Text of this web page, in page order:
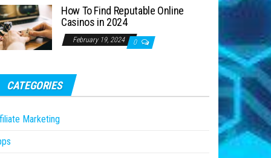
How To Find Reputable Online
Casinos in 2024
February 19, 2024 0
CATEGORIES
Marketing